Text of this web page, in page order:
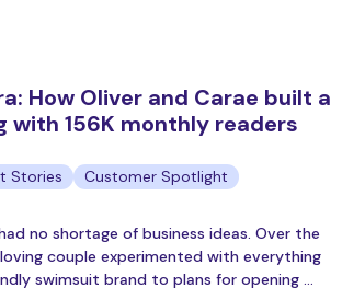
How Oliver and Carae built a
with 156K monthly readers
Stories Customer Spotlight
no shortage of business ideas. Over the
couple experimented with everything
swimsuit brand to plans for opening …